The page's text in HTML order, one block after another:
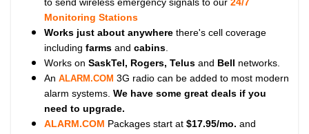
Monitoring Stations
Works just about anywhere there's cell coverage
includingfarmsand cabins
Works onSaskTel, Rogers, Telusand Bell networks.
AnALARM.COM 3G radio can be added to most modern
alarm systems.We have some great deals if you
need to upgrade.
ALARM.COM Packages start at$17.95/mo. and